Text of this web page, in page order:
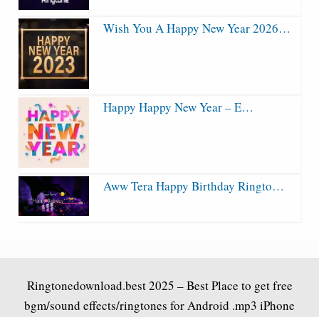
Wish You A Happy New Year 2026…
Happy Happy New Year – E…
Aww Tera Happy Birthday Ringto…
Ringtonedownload.best2025 – Best Place to get free
bgm/sound effects/ringtones for Android .mp3 iPhone